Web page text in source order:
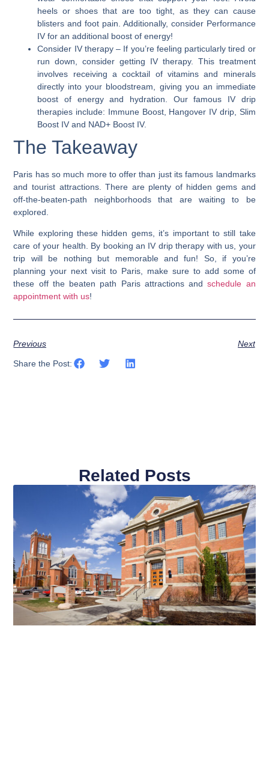
heels or shoes that are too tight, as they can cause
blisters and foot pain. Additionally, consider Performance
IV for an additional boost of energy!
Consider IV therapy– If you’re feeling particularly tired or
run down, consider getting IV therapy. This treatment
involves receiving a cocktail of vitamins and minerals
directly into your bloodstream, giving you an immediate
boost of energy and hydration. Our famous IV drip
therapies include: Immune Boost, Hangover IV drip, Slim
Boost IV and NAD+ Boost IV.
The Takeaway
Paris has so much more to offer than just its famous landmarks
and tourist attractions. There are plenty of hidden gems and
off-the-beaten-path neighborhoods that are waiting to be
explored.
While exploring these hidden gems, it’s important to still take
care of your health. By booking an IV drip therapy with us, your
trip will be nothing but memorable and fun! So, if you’re
planning your next visit to Paris, make sure to add some of
these off the beaten path Paris attractions and schedule an
appointment with us!
Previous Next
Share the Post:
Related Posts